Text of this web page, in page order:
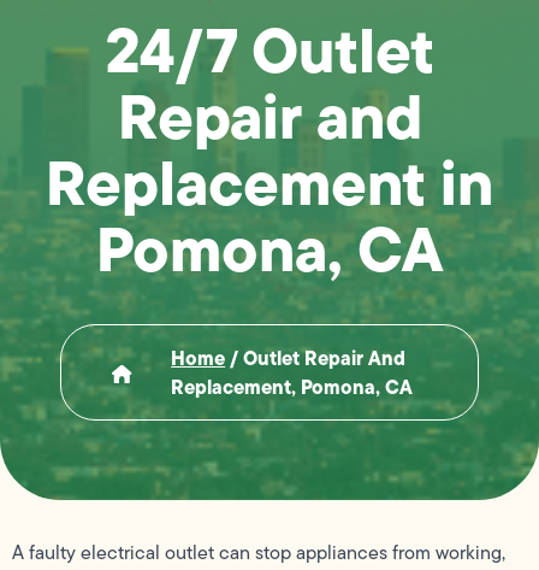
24/7 Outlet
Repair and
Replacement in
Pomona, CA
Home/Outlet Repair And
Replacement, Pomona, CA
A faulty electrical outlet can stop appliances from working,